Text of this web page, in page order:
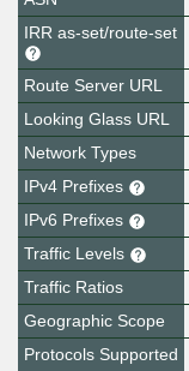
IRR as-set/route-set
Route Server URL
Looking Glass URL
Network Types
IPv4 Prefixes
IPv6 Prefixes
Traffic Levels
Traffic Ratios
Geographic Scope
Protocols Supported